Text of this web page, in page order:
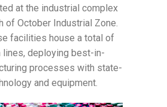
at the industrial complex
of October Industrial Zone.
facilities house a total of
lines, deploying best-in-
processes with state-
and equipment.